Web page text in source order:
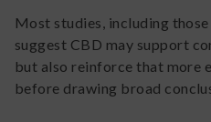
Most studies, including
suggest CBD may support
but also reinforce that more
before drawing broad